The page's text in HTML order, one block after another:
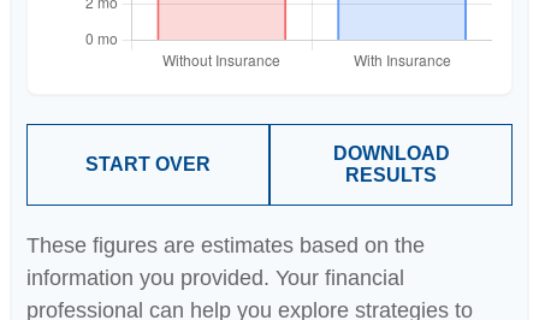
START OVER
DOWNLOAD
RESULTS
These figures are estimates based on the
information you provided. Your financial
professional can help you explore strategies to